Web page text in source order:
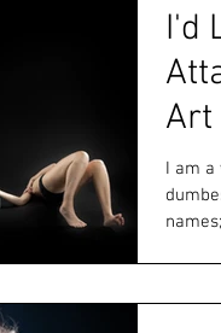
I'd
Art
I am a